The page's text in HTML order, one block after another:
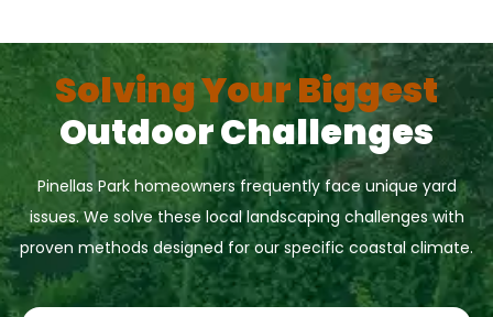
Solving Your Biggest
Outdoor Challenges
Pinellas Park homeowners frequently face unique yard
issues. We solve these local landscaping challenges with
proven methods designed for our specific coastal climate.